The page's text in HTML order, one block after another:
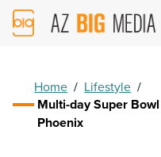
AZ
Big
Home / Lifestyle /
Multi-day Super
Phoenix